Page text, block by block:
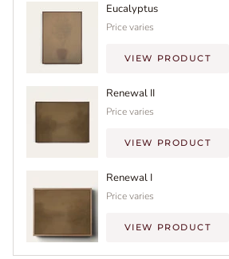
Eucalyptus
Price varies
VIEW PRODUCT
Renewal II
Price varies
VIEW PRODUCT
Renewal I
Price varies
VIEW PRODUCT